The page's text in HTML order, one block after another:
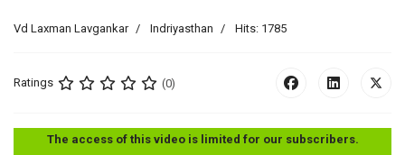
Vd Laxman Lavgankar Indriyasthan Hits: 1785
Ratings (0)
The access of this video is limited for our subscribers.